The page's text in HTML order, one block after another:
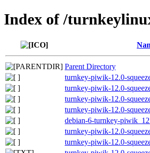
Index of /
Parent Directory
turnkey-piwik-12.0-
turnkey-piwik-12.0-
turnkey-piwik-12.0-
turnkey-piwik-12.0-
debian-6-turnkey-
turnkey-piwik-12.0-
turnkey-piwik-12.0-